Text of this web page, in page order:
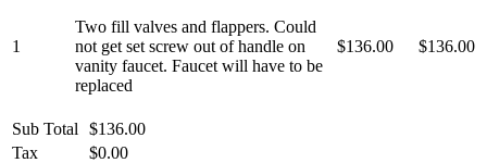
1
Two fill valves and flappers. Could
not get set screw out of handle on
vanity faucet. Faucet will have to be
replaced
$136.00 $136.00
Sub Total
$136.00
Tax
$0.00